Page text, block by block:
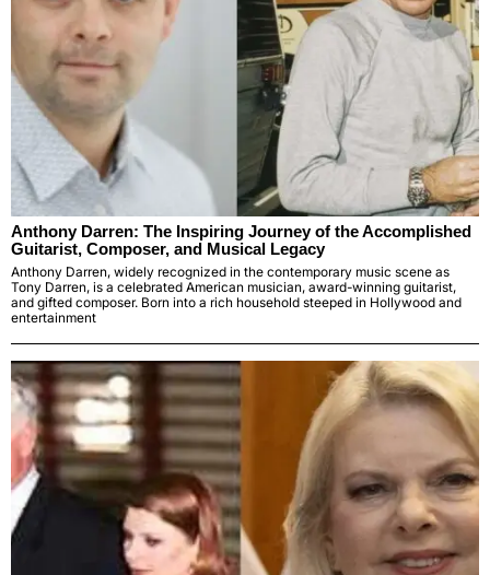
Anthony Darren: The Inspiring Journey of the Accomplished
Guitarist, Composer, and Musical Legacy
Anthony Darren, widely recognized in the contemporary music scene as
Tony Darren, is a celebrated American musician, award-winning guitarist,
and gifted composer. Born into a rich household steeped in Hollywood and
entertainment